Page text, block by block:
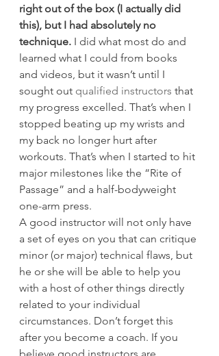
right out of the box (I actually did
this), but I had absolutely no
technique. I did what most do and
learned what I could from books
and videos, but it wasn’t until I
sought out qualified instructors that
my progress excelled. That’s when I
stopped beating up my wrists and
my back no longer hurt after
workouts. That’s when I started to hit
major milestones like the “Rite of
Passage” and a half-bodyweight
one-arm press.
A good instructor will not only have
a set of eyes on you that can critique
minor (or major) technical flaws, but
he or she will be able to help you
with a host of other things directly
related to your individual
circumstances. Don’t forget this
after you become a coach. If you